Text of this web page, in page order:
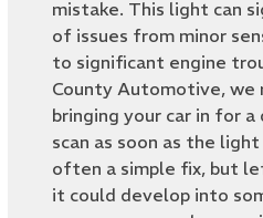
mistake. This light can
of issues from minor
to significant engine
County Automotive, we
bringing your car in for
scan as soon as the light
often a simple fix, but
it could develop into